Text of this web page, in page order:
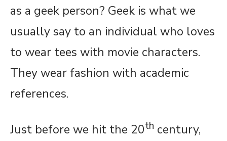
as a geek person? Geek is what we
usually say to an individual who loves
to wear tees with movie characters.
They wear fashion with academic
references.
Just before we hit the 20th century,